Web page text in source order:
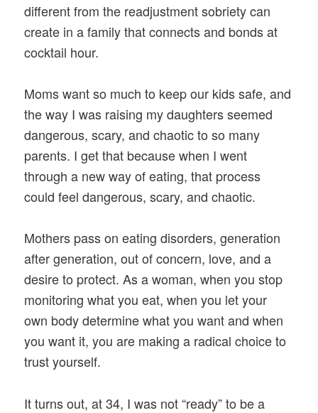
different from the readjustment sobriety can
create in a family that connects and bonds at
cocktail hour.
Moms want so much to keep our kids safe, and
the way I was raising my daughters seemed
dangerous, scary, and chaotic to so many
parents. I get that because when I went
through a new way of eating, that process
could feel dangerous, scary, and chaotic.
Mothers pass on eating disorders, generation
after generation, out of concern, love, and a
desire to protect. As a woman, when you stop
monitoring what you eat, when you let your
own body determine what you want and when
you want it, you are making a radical choice to
trust yourself.
It turns out, at 34, I was not “ready” to be a